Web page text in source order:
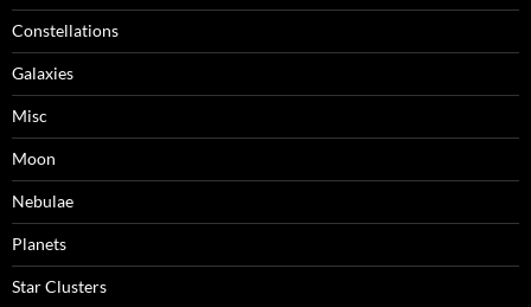
Constellations
Galaxies
Misc
Moon
Nebulae
Planets
Star Clusters